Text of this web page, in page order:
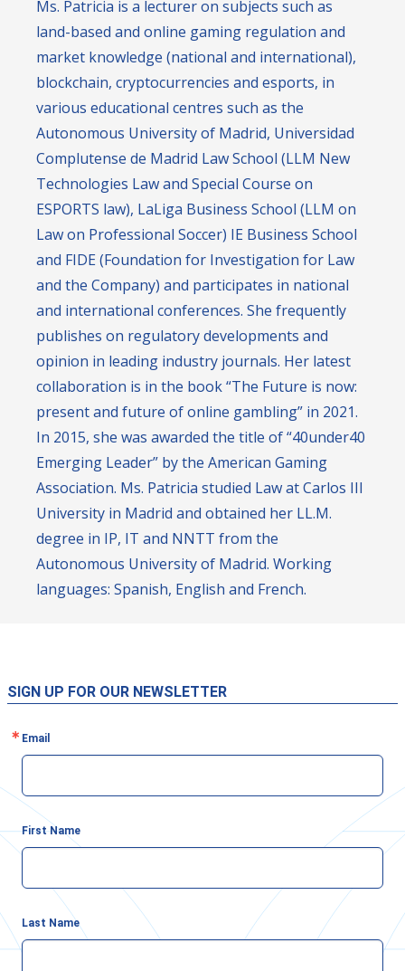
Ms. Patricia is a lecturer on subjects such as
land-based and online gaming regulation and
market knowledge (national and international),
blockchain, cryptocurrencies and esports, in
various educational centres such as the
Autonomous University of Madrid, Universidad
Complutense de Madrid Law School (LLM New
Technologies Law and Special Course on
ESPORTS law), LaLiga Business School (LLM on
Law on Professional Soccer) IE Business School
and FIDE (Foundation for Investigation for Law
and the Company) and participates in national
and international conferences. She frequently
publishes on regulatory developments and
opinion in leading industry journals. Her latest
collaboration is in the book “The Future is now:
present and future of online gambling” in 2021.
In 2015, she was awarded the title of “40under40
Emerging Leader” by the American Gaming
Association. Ms. Patricia studied Law at Carlos III
University in Madrid and obtained her LL.M.
degree in IP, IT and NNTT from the
Autonomous University of Madrid. Working
languages: Spanish, English and French.
SIGN UP FOR OUR NEWSLETTER
Email
First Name
Last Name